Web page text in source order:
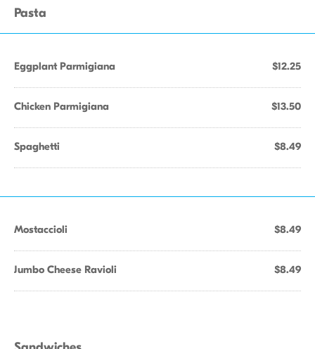
Pasta
Eggplant Parmigiana $12.25
Chicken Parmigiana $13.50
Spaghetti $8.49
Mostaccioli $8.49
Jumbo Cheese Ravioli $8.49